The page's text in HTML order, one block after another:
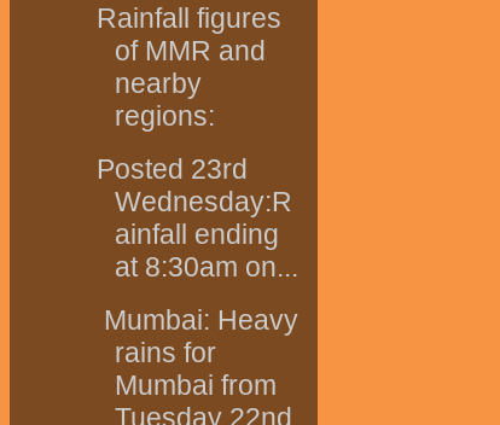
Rainfall figures
of MMR and
nearby
regions:
Posted 23rd
Wednesday:R
ainfall ending
at 8:30am on...
Mumbai: Heavy
rains for
Mumbai from
Tuesday 22nd